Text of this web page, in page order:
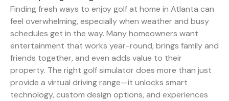
Finding fresh ways to enjoy golf at home in Atlanta can
feel overwhelming, especially when weather and busy
schedules get in the way. Many homeowners want
entertainment that works year-round, brings family and
friends together, and even adds value to their
property. The right golf simulator does more than just
provide a virtual driving range—it unlocks smart
technology, custom design options, and experiences